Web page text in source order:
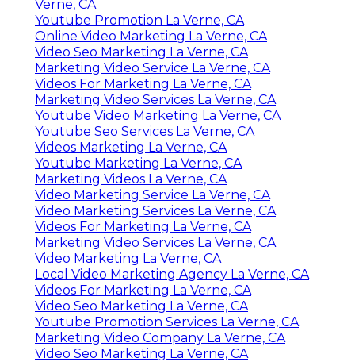
Verne, CA
Youtube Promotion La Verne, CA
Online Video Marketing La Verne, CA
Video Seo Marketing La Verne, CA
Marketing Video Service La Verne, CA
Videos For Marketing La Verne, CA
Marketing Video Services La Verne, CA
Youtube Video Marketing La Verne, CA
Youtube Seo Services La Verne, CA
Videos Marketing La Verne, CA
Youtube Marketing La Verne, CA
Marketing Videos La Verne, CA
Video Marketing Service La Verne, CA
Video Marketing Services La Verne, CA
Videos For Marketing La Verne, CA
Marketing Video Services La Verne, CA
Video Marketing La Verne, CA
Local Video Marketing Agency La Verne, CA
Videos For Marketing La Verne, CA
Video Seo Marketing La Verne, CA
Youtube Promotion Services La Verne, CA
Marketing Video Company La Verne, CA
Video Seo Marketing La Verne, CA